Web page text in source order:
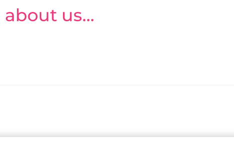
about us…